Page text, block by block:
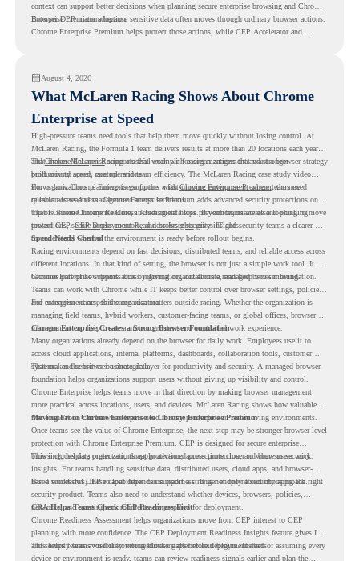
context can support better decisions when planning secure enterprise browsing and Chrome
Enterprise Premium adoption.
Browser DLP matters because sensitive data often moves through ordinary browser actions.
Chrome Enterprise Premium helps protect those actions, while CEP Accelerator and
August 4, 2026
What McLaren Racing Shows About Chrome
Enterprise at Speed
High-pressure teams need tools that help them move quickly without losing control. At
McLaren Racing, the Formula 1 team delivers results at more than 20 locations each year,
and Chrome Enterprisesupports that work with easier management and stronger
productivity across race operations.
That makes McLaren Racing a useful example for organizations that want a browser strategy
built around speed, control, and team efficiency. The McLaren Racing case study video
shows how Chrome Enterprise supports a fast-moving environment where teams need
reliable access and management across locations.
For organizations planning to go further with Chrome Enterprise Premium, the next
question is readiness. Chrome Enterprise Premium adds advanced security protections on
top of Chrome Enterprise Core, including data loss prevention, malware and phishing
protections, secure access controls, and browser security insights.
That is where Chrome Readiness Assessment helps. If your teams are also looking to move
toward CEP, CEP Deployment Readiness Insightsgives IT and security teams a clearer way
to understand whether the environment is ready before rollout begins.
Speed Needs Control
Racing environments depend on fast decisions, distributed teams, and reliable access across
different locations. In that kind of setting, the browser is not just a simple work tool. It
becomes part of how teams access information, collaborate, and keep work moving.
Chrome Enterprise supports this by giving organizations a managed browser foundation.
Teams can work with Chrome while IT keeps better control over browser settings, policies,
and management across the organization.
For enterprise teams, this same idea matters outside racing. Whether the organization is
managing field teams, hybrid workers, customer-facing teams, or global offices, browser
management can help create a more consistent and controlled work experience.
Chrome Enterprise Creates a Strong Browser Foundation
Many organizations already depend on the browser for daily work. Employees use it to
access cloud applications, internal platforms, dashboards, collaboration tools, customer
systems, and sensitive business data.
That makes the browser a strategic layer for productivity and security. A managed browser
foundation helps organizations support users without giving up visibility and control.
Chrome Enterprise helps teams move in that direction by making browser management
more practical across locations, users, and devices. McLaren Racing shows how valuable
that foundation can be when teams need to stay productive in fast-moving environments.
Moving From Chrome Enterprise to Chrome Enterprise Premium
Once teams see the value of Chrome Enterprise, the next step may be stronger browser-level
protection with Chrome Enterprise Premium. CEP is designed for secure enterprise
browsing, helping organizations apply advanced protections closer to where users work.
This includes data protection, threat protection, access protection, and browser security
insights. For teams handling sensitive data, distributed users, cloud apps, and browser-
based workflows, these capabilities can support a stronger endpoint security approach.
But a successful CEP rollout depends on readiness. It is not only about choosing the right
security product. Teams also need to understand whether devices, browsers, policies,
networks, and existing environments are prepared for deployment.
CRA Helps Teams Check CEP Readiness First
Chrome Readiness Assessment helps organizations move from CEP interest to CEP
planning with more confidence. The CEP Deployment Readiness Insights feature gives IT
and security teams visibility into readiness gaps before deployment starts.
This helps teams avoid discovering blockers after rollout begins. Instead of assuming every
device or environment is ready, teams can review readiness signals earlier and plan the